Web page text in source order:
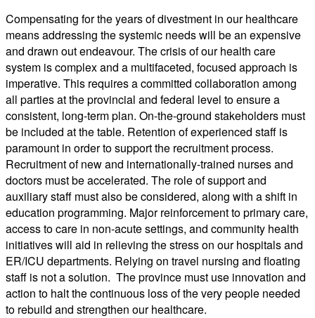
Compensating for the years of divestment in our healthcare
means addressing the systemic needs will be an expensive
and drawn out endeavour. The crisis of our health care
system is complex and a multifaceted, focused approach is
imperative. This requires a committed collaboration among
all parties at the provincial and federal level to ensure a
consistent, long-term plan. On-the-ground stakeholders must
be included at the table. Retention of experienced staff is
paramount in order to support the recruitment process.
Recruitment of new and internationally-trained nurses and
doctors must be accelerated. The role of support and
auxiliary staff must also be considered, along with a shift in
education programming. Major reinforcement to primary care,
access to care in non-acute settings, and community health
initiatives will aid in relieving the stress on our hospitals and
ER/ICU departments. Relying on travel nursing and floating
staff is not a solution. The province must use innovation and
action to halt the continuous loss of the very people needed
to rebuild and strengthen our healthcare.